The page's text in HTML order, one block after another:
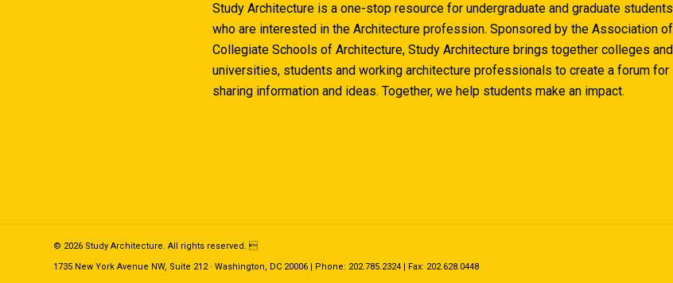
Study Architecture is a one-stop resource for undergraduate and graduate students
who are interested in the Architecture profession. Sponsored by the Association of
Collegiate Schools of Architecture, Study Architecture brings together colleges and
universities, students and working architecture professionals to create a forum for
sharing information and ideas. Together, we help students make an impact.
© 2026 Study Architecture. All rights reserved. 
1735 New York Avenue NW, Suite 212 · Washington, DC 20006 | Phone: 202.785.2324 | Fax: 202.628.0448